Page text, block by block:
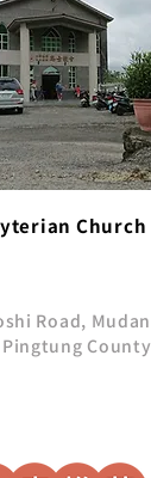
Church
Road, Mudan
County